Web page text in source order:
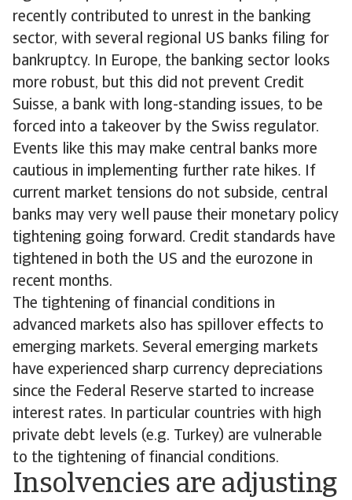
recently contributed to unrest in the banking
sector, with several regional US banks filing for
bankruptcy. In Europe, the banking sector looks
more robust, but this did not prevent Credit
Suisse, a bank with long-standing issues, to be
forced into a takeover by the Swiss regulator.
Events like this may make central banks more
cautious in implementing further rate hikes. If
current market tensions do not subside, central
banks may very well pause their monetary policy
tightening going forward. Credit standards have
tightened in both the US and the eurozone in
recent months.
The tightening of financial conditions in
advanced markets also has spillover effects to
emerging markets. Several emerging markets
have experienced sharp currency depreciations
since the Federal Reserve started to increase
interest rates. In particular countries with high
private debt levels (e.g. Turkey) are vulnerable
to the tightening of financial conditions.
Insolvencies are adjusting